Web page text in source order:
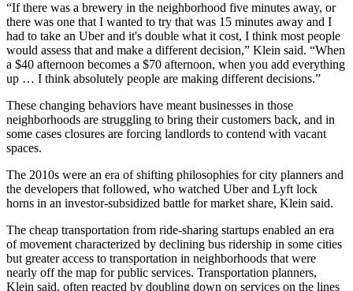
“If there was a brewery in the neighborhood five minutes away, or
there was one that I wanted to try that was 15 minutes away and I
had to take an Uber and it's double what it cost, I think most people
would assess that and make a different decision,” Klein said. “When
a $40 afternoon becomes a $70 afternoon, when you add everything
up … I think absolutely people are making different decisions.”
These changing behaviors have meant businesses in those
neighborhoods are struggling to bring their customers back, and in
some cases closures are forcing landlords to contend with vacant
spaces.
The 2010s were an era of shifting philosophies for city planners and
the developers that followed, who watched Uber and Lyft lock
horns in an investor-subsidized battle for market share, Klein said.
The cheap transportation from ride-sharing startups enabled an era
of movement characterized by declining bus ridership in some cities
but greater access to transportation in neighborhoods that were
nearly off the map for public services. Transportation planners,
Klein said, often reacted by doubling down on services on the lines